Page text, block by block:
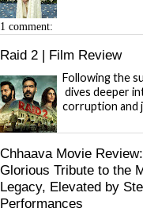
1 comment:
Raid 2 | Film Review
Following the
dives deeper
corruption and
Chhaava Movie
Glorious Tribute to the
Legacy, Elevated by
Performances